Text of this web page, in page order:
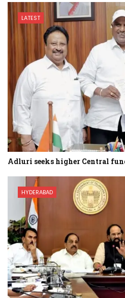
LATEST
Adluri seeks higher Central
HYDERABAD